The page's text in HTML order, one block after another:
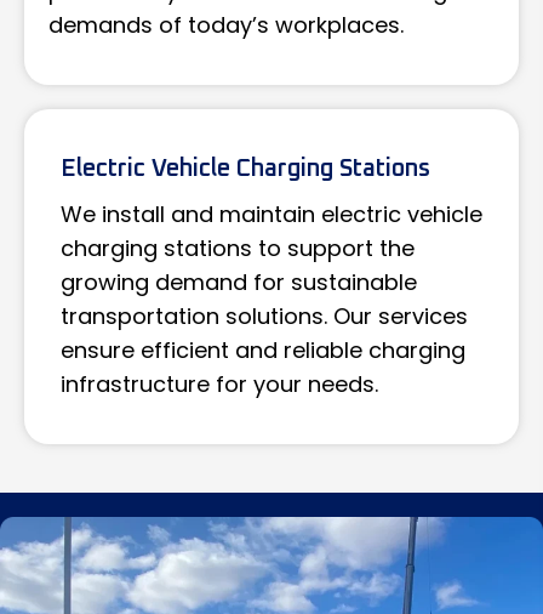
demands of today’s workplaces.
Electric Vehicle Charging Stations
We install and maintain electric vehicle
charging stations to support the
growing demand for sustainable
transportation solutions. Our services
ensure efficient and reliable charging
infrastructure for your needs.